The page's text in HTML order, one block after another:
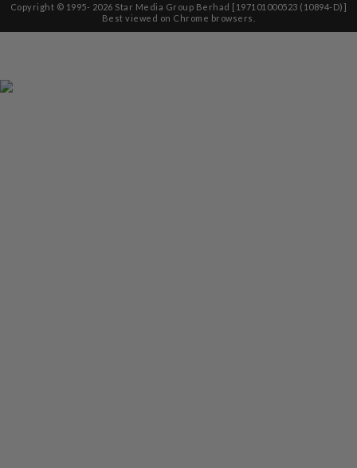
Copyright © 1995- 2026 Star Media Group Berhad [197101000523 (10894-D)]
Best viewed on Chrome browsers.